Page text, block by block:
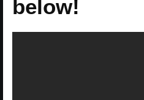
below!